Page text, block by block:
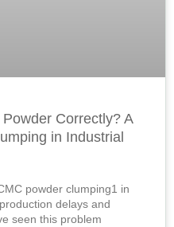
Correctly? A
in Industrial
powder clumping1 in
delays and
seen this problem